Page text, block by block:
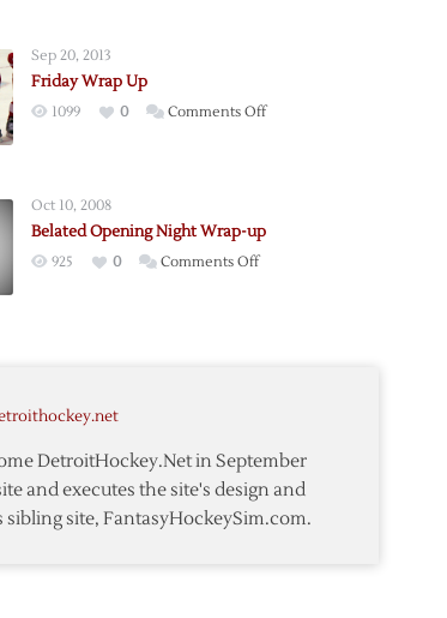
Sep 20, 2013
Friday Wrap Up
1099 0 Comments Offon
Oct 10, 2008
Belated Opening Night Wrap-up
925 0 Comments Offon
DetroitHockey.Net in September
and executes the site's design and
site, FantasyHockeySim.com.